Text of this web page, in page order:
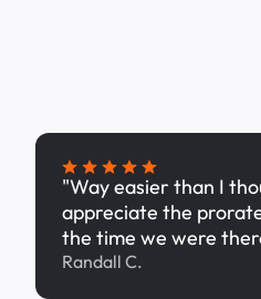
"Way easier than I
appreciate the
the time we were
Randall C.